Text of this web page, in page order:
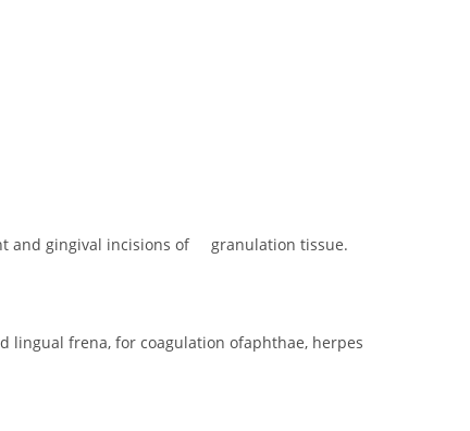
and gingival incisions of granulation tissue.
frena, for coagulation ofaphthae, herpes